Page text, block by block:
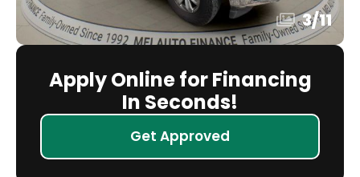
3/11
Apply Online for Financing
In Seconds!
Get Approved